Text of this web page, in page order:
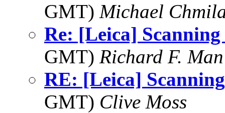
GMT) Michael
Re: [Leica] Scanning
GMT) Richard F. Man
RE: [Leica]
GMT) Clive Moss